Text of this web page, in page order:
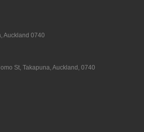
Auckland 0740
St, Takapuna, Auckland, 0740